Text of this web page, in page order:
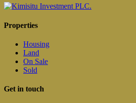
Properties
Housing
Land
On Sale
Sold
Get in touch